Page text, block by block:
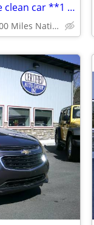
Chevy Impala LT clean Reliable clean car **1 Year Warranty***
*****1Year/12,000 Miles Nationwide coverage Warranty****